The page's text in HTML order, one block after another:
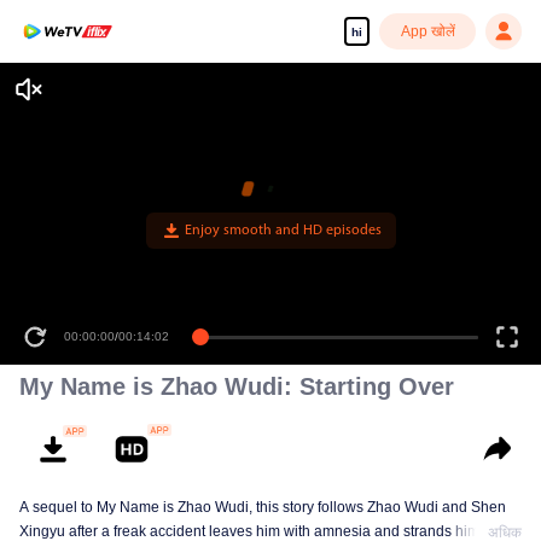
hi App खोलें
Enjoy smooth and HD episodes
00:00:00/00:14:02
My Name is Zhao Wudi: Starting Over
A sequel to My Name is Zhao Wudi, this story follows Zhao Wudi and Shen
Xingyu after a freak accident leaves him with amnesia and strands him in aअधिक